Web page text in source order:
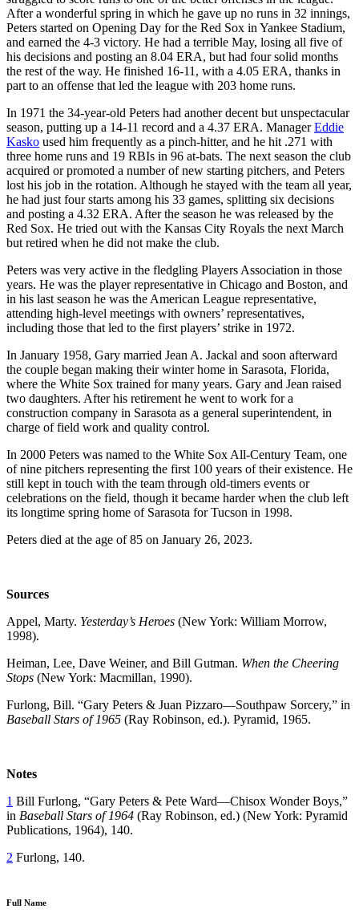
After a wonderful spring in which he gave up no runs in 32 innings,
Peters started on Opening Day for the Red Sox in Yankee Stadium,
and earned the 4-3 victory. He had a terrible May, losing all five of
his decisions and posting an 8.04 ERA, but had four solid months
the rest of the way. He finished 16-11, with a 4.05 ERA, thanks in
part to an offense that led the league with 203 home runs.
In 1971 the 34-year-old Peters had another decent but unspectacular
season, putting up a 14-11 record and a 4.37 ERA. ManagerEddie
Kasko used him frequently as a pinch-hitter, and he hit .271 with
three home runs and 19 RBIs in 96 at-bats. The next season the club
acquired or promoted a number of new starting pitchers, and Peters
lost his job in the rotation. Although he stayed with the team all year,
he had just four starts among his 33 games, splitting six decisions
and posting a 4.32 ERA. After the season he was released by the
Red Sox. He tried out with the Kansas City Royals the next March
but retired when he did not make the club.
Peters was very active in the fledgling Players Association in those
years. He was the player representative in Chicago and Boston, and
in his last season he was the American League representative,
attending high-level meetings with owners’ representatives,
including those that led to the first players’ strike in 1972.
In January 1958, Gary married Jean A. Jackal and soon afterward
the couple began making their winter home in Sarasota, Florida,
where the White Sox trained for many years. Gary and Jean raised
two daughters. After his retirement he went to work for a
construction company in Sarasota as a general superintendent, in
charge of field work and quality control.
In 2000 Peters was named to the White Sox All-Century Team, one
of nine pitchers representing the first 100 years of their existence. He
still kept in touch with the team through old-timers events or
celebrations on the field, though it became harder when the club left
its longtime spring home of Sarasota for Tucson in 1998.
Peters died at the age of 85 on January 26, 2023.
Sources
Appel, Marty. Yesterday’s Heroes (New York: William Morrow,
1998).
Heiman, Lee, Dave Weiner, and Bill Gutman. When the Cheering
Stops (New York: Macmillan, 1990).
Furlong, Bill. “Gary Peters & Juan Pizzaro—Southpaw Sorcery,” in
Baseball Stars of 1965 (Ray Robinson, ed.). Pyramid, 1965.
Notes
1 Bill Furlong, “Gary Peters & Pete Ward—Chisox Wonder Boys,”
in Baseball Stars of 1964 (Ray Robinson, ed.) (New York: Pyramid
Publications, 1964), 140.
2 Furlong, 140.
Full Name